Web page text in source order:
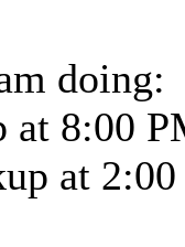
doing:
at 8:00
at